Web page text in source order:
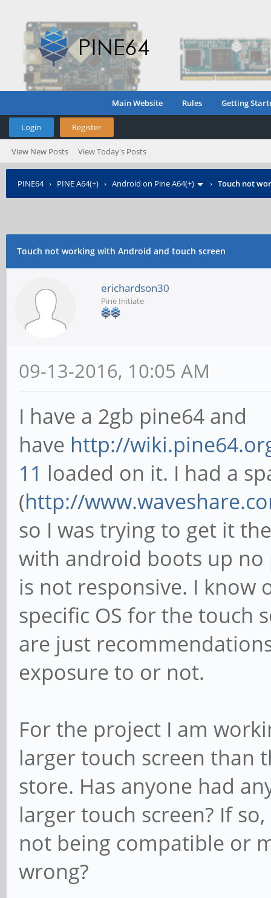
Main Website Rules Getting
Login Register
View New Posts View Today's Posts
PINE64› PINE A64(+) › Android on Pine A64(+) › Touch not
Touch not working with Android and touch screen
erichardson30
Pine Initiate
09-13-2016, 10:05 AM
I have a 2gb pine64 and
have http://
11 loaded on it. I had a
(http://
so I was trying to get it
with android boots up
is not responsive. I know
specific OS for the touch
are just
exposure to or not.
For the project I am
larger touch screen than
store. Has anyone had
larger touch screen? If
not being compatible or
wrong?